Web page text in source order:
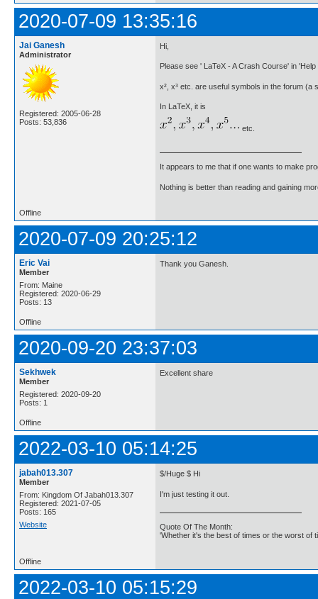
2020-07-09 13:35:16
Jai Ganesh
Administrator
Registered: 2005-06-28
Posts: 53,836
Hi,
Please see ' LaTeX - A Crash Course' in
x², x³ etc. are useful symbols in the forum (a
In LaTeX, it is
etc.
It appears to me that if one wants to make
Nothing is better than reading and gaining
Offline
2020-07-09 20:25:12
Eric Vai
Member
From: Maine
Registered: 2020-06-29
Posts: 13
Thank you Ganesh.
Offline
2020-09-20 23:37:03
Sekhwek
Member
Registered: 2020-09-20
Posts: 1
Excellent share
Offline
2022-03-10 05:14:25
jabah013.307
Member
From: Kingdom Of Jabah013.307
Registered: 2021-07-05
Posts: 165
Website
$/Huge $ Hi
I'm just testing it out.
Quote Of The Month:
'Whether it's the best of times or the worst of
Offline
2022-03-10 05:15:29